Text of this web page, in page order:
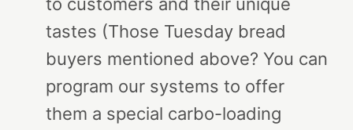
tastes (Those Tuesday bread
buyers mentioned above? You can
program our systems to offer
them a special carbo-loading